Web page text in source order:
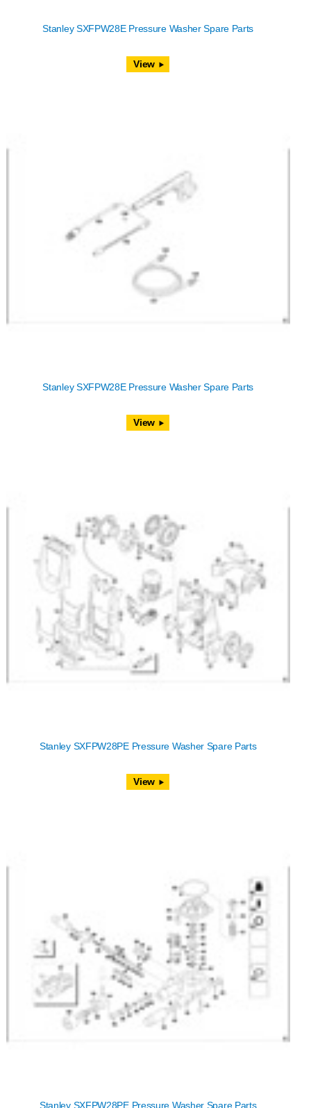
Stanley SXFPW28E Pressure Washer Spare Parts
View
Stanley SXFPW28E Pressure Washer Spare Parts
View
Stanley SXFPW28PE Pressure Washer Spare Parts
View
Stanley SXFPW28PE Pressure Washer Spare Parts